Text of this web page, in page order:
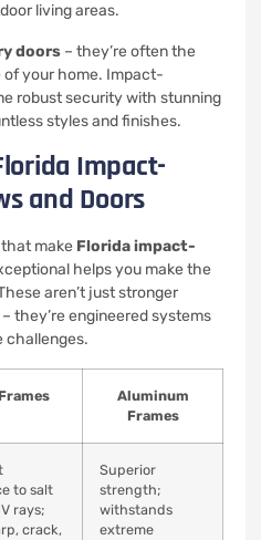
living areas.
doors – they’re often the
your home. Impact-
robust security with stunning
styles and finishes.
Impact-
and Doors
make Florida impact-
helps you make the
aren’t just stronger
they’re engineered systems
challenges.
Aluminum
Frames
to salt
rays;
crack,
Superior
strength;
withstands
extreme